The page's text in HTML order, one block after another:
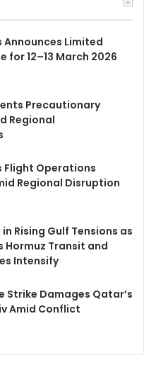
Limited
for 12–13 March 2026
Precautionary
Regional
Flight Operations
Regional Disruption
Rising Gulf Tensions as
Hormuz Transit and
Intensify
Strike Damages Qatar’s
Amid Conflict